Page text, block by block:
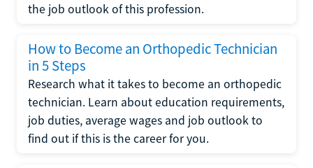
the job outlook of this profession.
How to Become an Orthopedic Technician
in 5 Steps
Research what it takes to become an orthopedic
technician. Learn about education requirements,
job duties, average wages and job outlook to
find out if this is the career for you.